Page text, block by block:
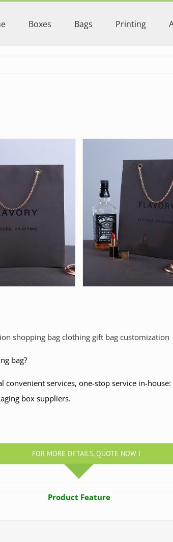
Boxes Bags Printing
shopping bag clothing gift bag customization
bag?
services, one-stop service in-
box suppliers.
FOR MORE DETAILS, QUOTE NOW !
Product Feature